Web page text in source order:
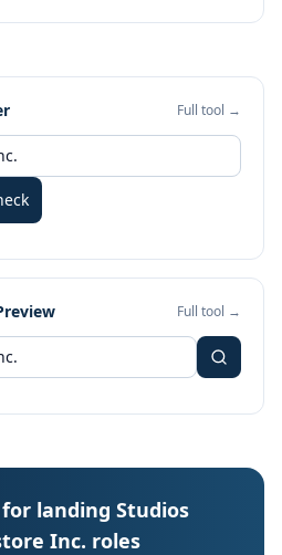
Full tool →
Full tool →
landing Studios
Inc. roles